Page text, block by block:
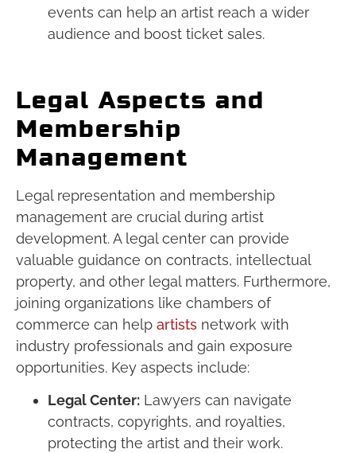
events can help an artist reach a wider
audience and boost ticket sales.
Legal Aspects and
Membership
Management
Legal representation and membership
management are crucial during artist
development. A legal center can provide
valuable guidance on contracts, intellectual
property, and other legal matters. Furthermore,
joining organizations like chambers of
commerce can help artists network with
industry professionals and gain exposure
opportunities. Key aspects include:
Legal Center: Lawyers can navigate
contracts, copyrights, and royalties,
protecting the artist and their work.